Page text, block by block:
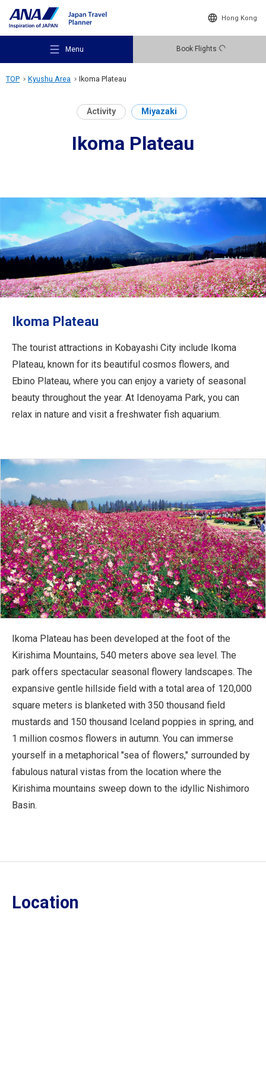
Hong Kong
Menu Book Flights
Recommended Places
Destinations
Travel Information
Close
TOP Kyushu Area Ikoma Plateau
Activity Miyazaki
Ikoma Plateau
Ikoma Plateau
The tourist attractions in Kobayashi City include Ikoma
Plateau, known for its beautiful cosmos flowers, and
Ebino Plateau, where you can enjoy a variety of seasonal
beauty throughout the year. At Idenoyama Park, you can
relax in nature and visit a freshwater fish aquarium.
Ikoma Plateau has been developed at the foot of the
Kirishima Mountains, 540 meters above sea level. The
park offers spectacular seasonal flowery landscapes. The
expansive gentle hillside field with a total area of 120,000
square meters is blanketed with 350 thousand field
mustards and 150 thousand Iceland poppies in spring, and
1 million cosmos flowers in autumn. You can immerse
yourself in a metaphorical "sea of flowers," surrounded by
fabulous natural vistas from the location where the
Kirishima mountains sweep down to the idyllic Nishimoro
Basin.
Location